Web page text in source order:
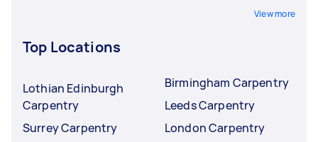
View more
Top Locations
Lothian Edinburgh
Carpentry
Surrey Carpentry
Birmingham Carpentry
Leeds Carpentry
London Carpentry